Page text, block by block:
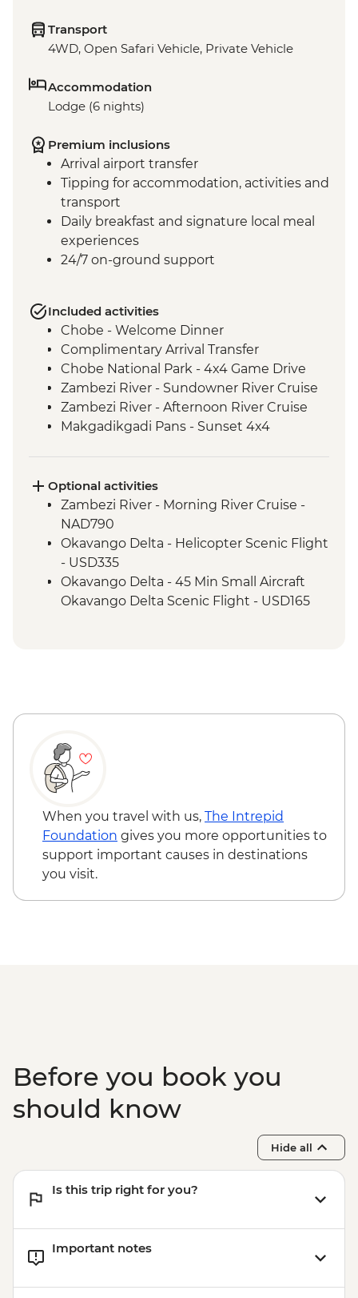
Transport
4WD, Open Safari Vehicle, Private Vehicle
Accommodation
Lodge (6 nights)
Premium inclusions
Arrival airport transfer
Tipping for accommodation, activities and
transport
Daily breakfast and signature local meal
experiences
24/7 on-ground support
Included activities
Chobe - Welcome Dinner
Complimentary Arrival Transfer
Chobe National Park - 4x4 Game Drive
Zambezi River - Sundowner River Cruise
Zambezi River - Afternoon River Cruise
Makgadikgadi Pans - Sunset 4x4
Bushman Experience
Okavango Delta - Mokoro safari
Okavango Delta - Scenic Flights
Okavango Delta - Game Drive
Optional activities
Zambezi River - Morning River Cruise -
NAD790
Okavango Delta - Helicopter Scenic Flight
- USD335
Okavango Delta - 45 Min Small Aircraft
Okavango Delta Scenic Flight - USD165
When you travel with us, The Intrepid
Foundation gives you more opportunities to
support important causes in destinations
you visit.
Before you book you
should know
Hide all
Is this trip right for you?
Important notes